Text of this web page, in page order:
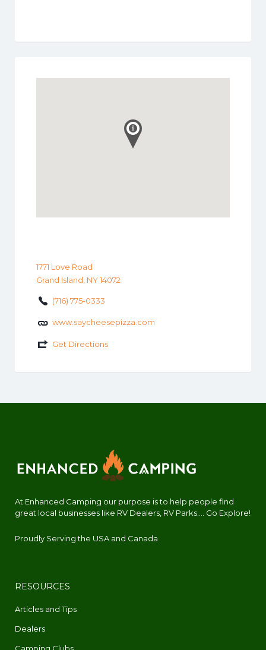
1771 Love Road
Grand Island, NY 14072
(716) 775-0333
www.saycheesepizza.com
Get Directions
At Enhanced Camping our purpose is to help people find
great local businesses like RV Dealers, RV Parks.... Go Explore!
Proudly Serving the USA and Canada
RESOURCES
Articles and Tips
Dealers
Camping Clubs